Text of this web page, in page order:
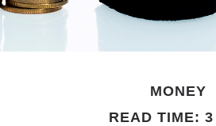
MONEY
READ TIME: 3